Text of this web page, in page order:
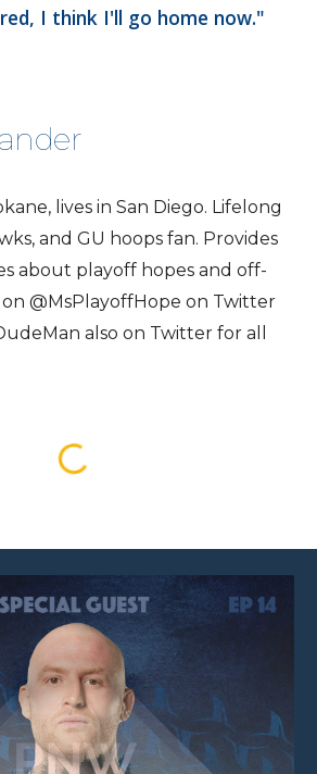
I think I'll go home now."
lives in San Diego. Lifelong
and GU hoops fan. Provides
about playoff hopes and off-
@MsPlayoffHope on Twitter
also on Twitter for all